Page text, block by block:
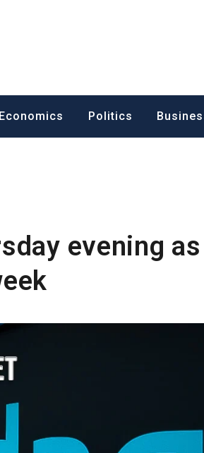
Economics Politics
evening as